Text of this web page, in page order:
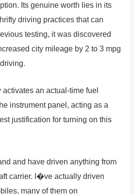
Its genuine worth lies in its
driving practices that can
testing, it was discovered
city mileage by 2 to 3 mpg
an actual-time fuel
instrument panel, acting as a
justification for turning on this
and have driven anything from
carrier. I�ve actually driven
many of them on